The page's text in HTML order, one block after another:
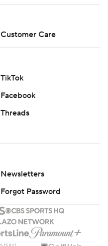
Customer Care
TikTok
Facebook
Threads
Newsletters
Forgot Password